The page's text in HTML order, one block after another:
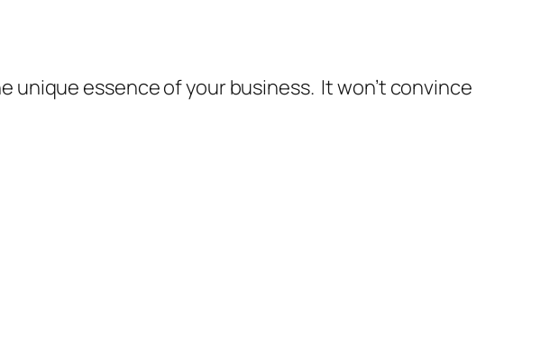
unique essence of your business. It won’t convince